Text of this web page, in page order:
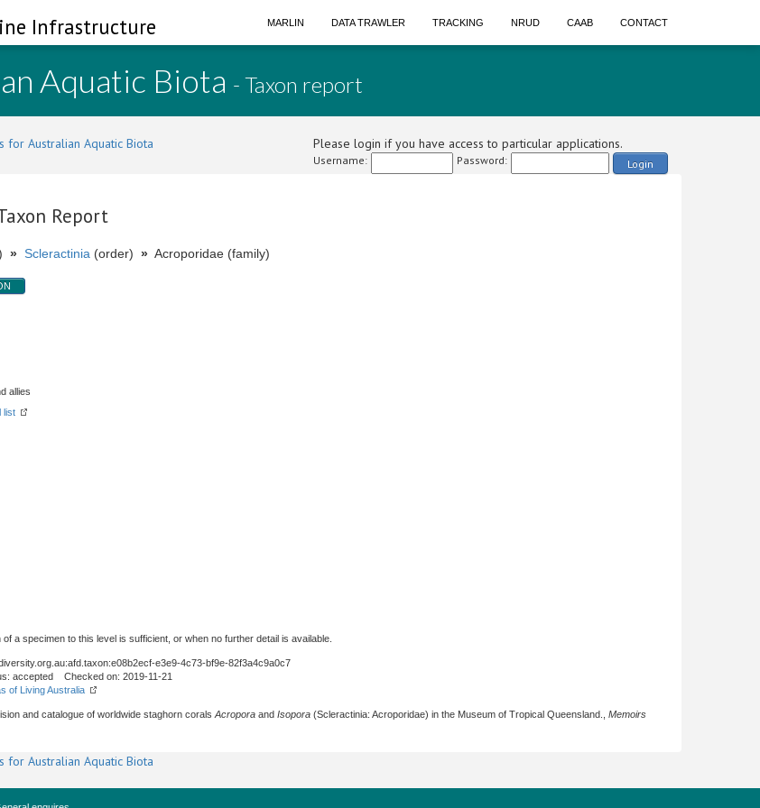
Infrastructure MARLIN DATA TRAWLER TRACKING NRUD CAAB CONTACT
Aquatic Biota - Taxon report
for Australian Aquatic Biota Please login if you have access to particular applications.
Username: Password: Login
Report
» Scleractinia (order) » Acroporidae (family)
allies
list
a specimen to this level is sufficient, or when no further detail is available.
e3e9-4c73-bf9e-82f3a4c9a0c7
accepted Checked on: 2019-11-21
of Living Australia
and catalogue of worldwide staghorn corals Acropora and Isopora (Scleractinia: Acroporidae) in the Museum of Tropical Queensland., Memoirs
for Australian Aquatic Biota